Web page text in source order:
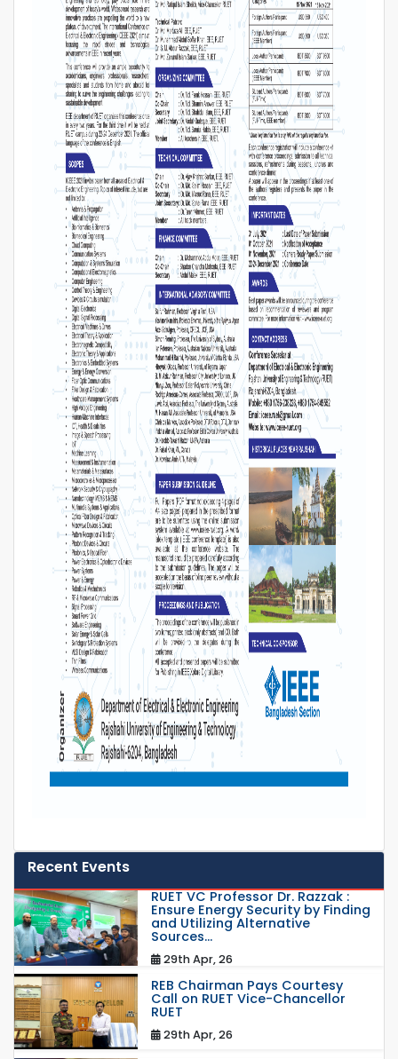
Recent Events
RUET VC Professor Dr. Razzak :
Ensure Energy Security by Finding
and Utilizing Alternative
Sources...
29th Apr, 26
REB Chairman Pays Courtesy
Call on RUET Vice-Chancellor
RUET
29th Apr, 26